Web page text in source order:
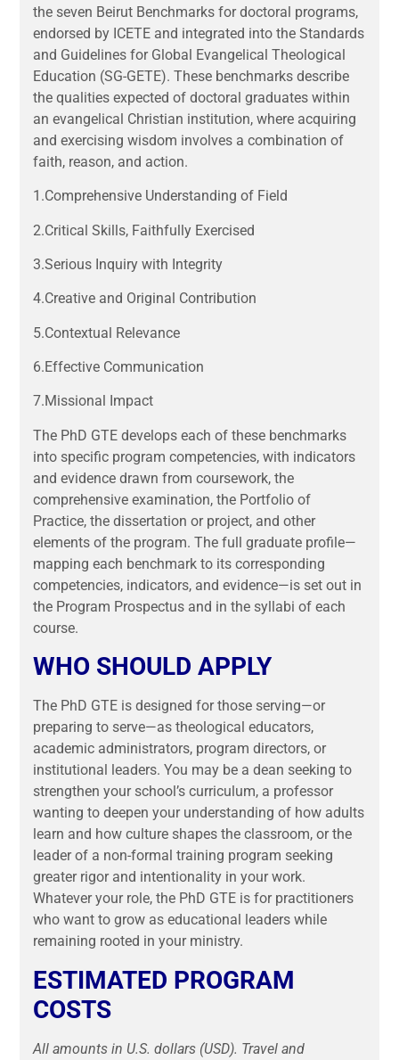
the seven Beirut Benchmarks for doctoral programs,
endorsed by ICETE and integrated into the Standards
and Guidelines for Global Evangelical Theological
Education (SG-GETE). These benchmarks describe
the qualities expected of doctoral graduates within
an evangelical Christian institution, where acquiring
and exercising wisdom involves a combination of
faith, reason, and action.
1.Comprehensive Understanding of Field
2.Critical Skills, Faithfully Exercised
3.Serious Inquiry with Integrity
4.Creative and Original Contribution
5.Contextual Relevance
6.Effective Communication
7.Missional Impact
The PhD GTE develops each of these benchmarks
into specific program competencies, with indicators
and evidence drawn from coursework, the
comprehensive examination, the Portfolio of
Practice, the dissertation or project, and other
elements of the program. The full graduate profile—
mapping each benchmark to its corresponding
competencies, indicators, and evidence—is set out in
the Program Prospectus and in the syllabi of each
course.
WHO SHOULD APPLY
The PhD GTE is designed for those serving—or
preparing to serve—as theological educators,
academic administrators, program directors, or
institutional leaders. You may be a dean seeking to
strengthen your school’s curriculum, a professor
wanting to deepen your understanding of how adults
learn and how culture shapes the classroom, or the
leader of a non-formal training program seeking
greater rigor and intentionality in your work.
Whatever your role, the PhD GTE is for practitioners
who want to grow as educational leaders while
remaining rooted in your ministry.
ESTIMATED PROGRAM
COSTS
All amounts in U.S. dollars (USD). Travel and